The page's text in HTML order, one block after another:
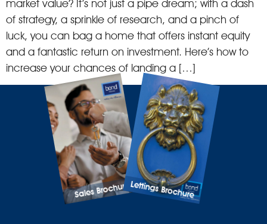
market value? It’s not just a pipe dream; with a dash
of strategy, a sprinkle of research, and a pinch of
luck, you can bag a home that offers instant equity
and a fantastic return on investment. Here’s how to
increase your chances of landing a […]
Sales BrochureLettings Brochure